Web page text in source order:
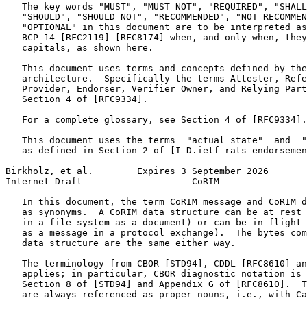
The key words "MUST", "MUST NOT", "REQUIRED",
"SHOULD", "SHOULD NOT", "RECOMMENDED", "NOT
"OPTIONAL" in this document are to be interpreted
BCP 14 [RFC2119] [RFC8174] when, and only when,
   capitals, as shown here.
This document uses terms and concepts defined by
architecture.  Specifically the terms Attester,
Provider, Endorser, Verifier Owner, and Relying
   Section 4 of [RFC9334].
   For a complete glossary, see Section 4 of [RFC9334].
This document uses the terms _"actual state"_ and
as defined in Section 2 of [I-D.ietf-rats-
Birkholz, et al.        Expires 3 September 2026
Internet-Draft                    CoRIM
In this document, the term CoRIM message and CoRIM
as synonyms.  A CoRIM data structure can be at rest
in a file system as a document) or can be in flight
as a message in a protocol exchange).  The bytes
   data structure are the same either way.
The terminology from CBOR [STD94], CDDL [RFC8610]
applies; in particular, CBOR diagnostic notation is
Section 8 of [STD94] and Appendix G of [RFC8610].
are always referenced as proper nouns, i.e., with